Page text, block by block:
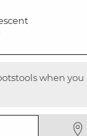
when you